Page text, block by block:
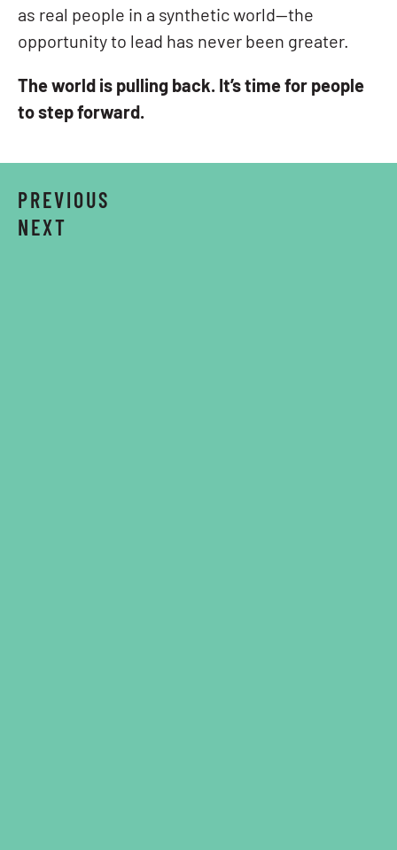
as real people in a synthetic world—the
opportunity to lead has never been greater.
The world is pulling back. It’s time for people
to step forward.
PREVIOUS
NEXT